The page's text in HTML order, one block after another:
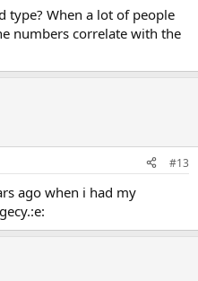
type? When a lot of people
numbers correlate with the
#13
ago when i had my